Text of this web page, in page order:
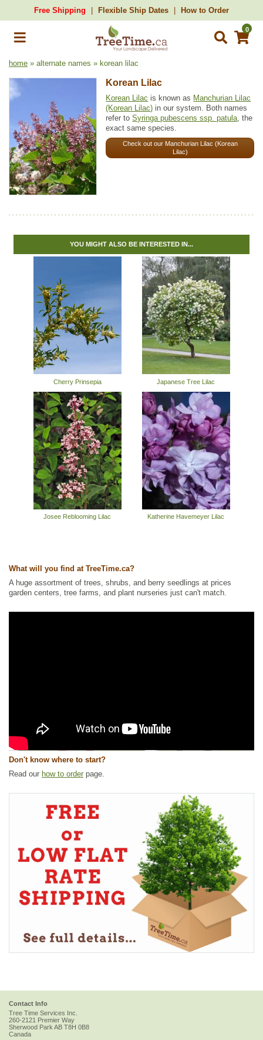
Free Shipping Flexible Ship Dates How to Order
0
home » alternate names » korean lilac
Korean Lilac
Korean Lilac is known as Manchurian Lilac
(Korean Lilac) in our system. Both names
refer toSyringa pubescens ssp. patula, the
exact same species.
Check out our Manchurian Lilac (Korean
Lilac)
YOU MIGHT ALSO BE INTERESTED IN...
Cherry Prinsepia Japanese Tree Lilac
Josee Reblooming Lilac Katherine Havemeyer Lilac
What will you find at TreeTime.ca?
A huge assortment of trees, shrubs, and berry seedlings at prices
garden centers, tree farms, and plant nurseries just can't match.
Don't know where to start?
Read our how to order page.
Contact Info
Tree Time Services Inc.
260-2121 Premier Way
Sherwood Park AB T8H 0B8
Canada